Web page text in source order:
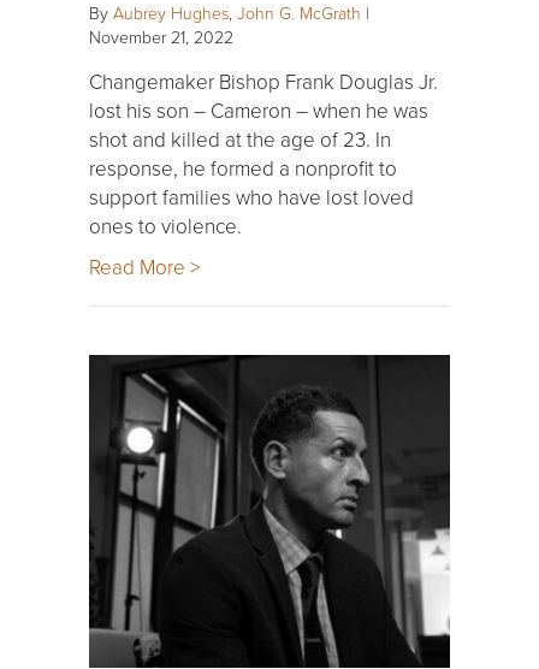
By Aubrey Hughes, John G. McGrath |
November 21, 2022
Changemaker Bishop Frank Douglas Jr.
lost his son – Cameron – when he was
shot and killed at the age of 23. In
response, he formed a nonprofit to
support families who have lost loved
ones to violence.
Read More >